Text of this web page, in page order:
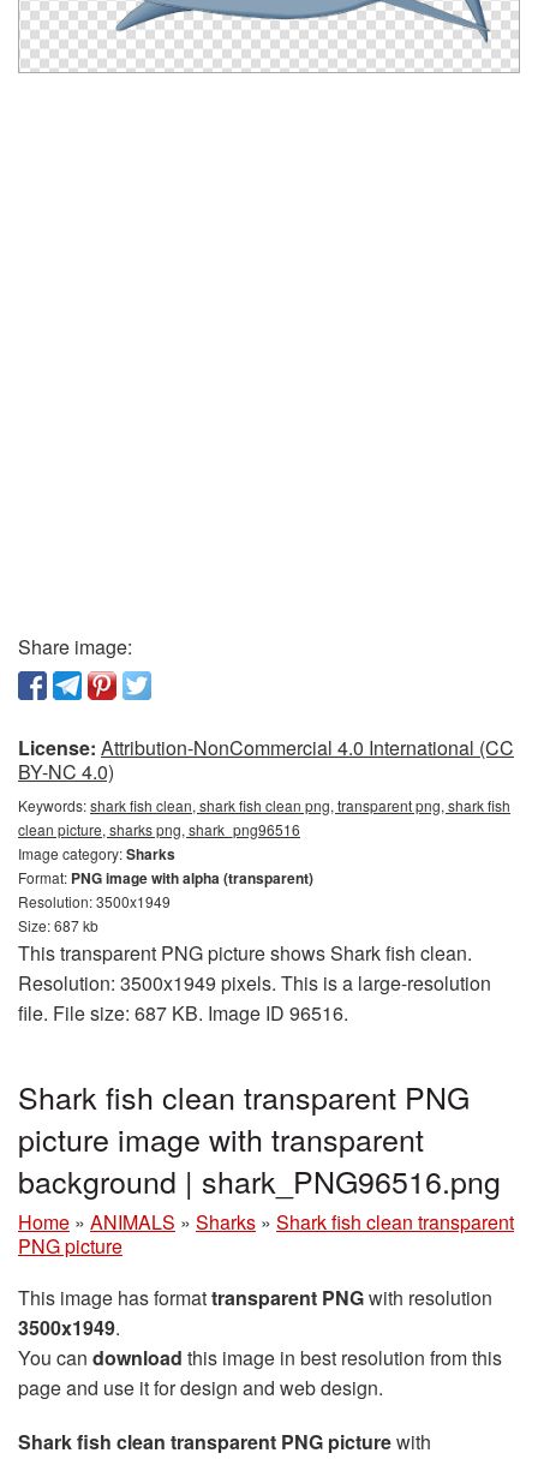
Share image:
License: Attribution-NonCommercial 4.0 International (CC
BY-NC 4.0)
Keywords:shark fish clean, shark fish clean png, transparent png, shark fish
clean picture, sharks png, shark_png96516
Image category:Sharks
Format: PNG image with alpha (transparent)
Resolution: 3500x1949
Size: 687 kb
This transparent PNG picture shows Shark fish clean.
Resolution: 3500x1949 pixels. This is a large-resolution
file. File size: 687 KB. Image ID 96516.
Shark fish clean transparent PNG
picture image with transparent
background | shark_PNG96516.png
Home » ANIMALS » Sharks » Shark fish clean transparent
PNG picture
This image has formattransparent PNGwith resolution
3500x1949.
You can download this image in best resolution from this
page and use it for design and web design.
Shark fish clean transparent PNG picturewith